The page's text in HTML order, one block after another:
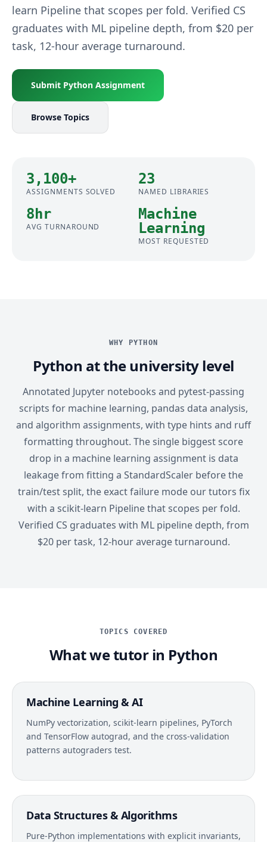
learn Pipeline that scopes per fold. Verified CS
graduates with ML pipeline depth, from $20 per
task, 12-hour average turnaround.
Submit Python Assignment
Browse Topics
3,100+
ASSIGNMENTS SOLVED
23
NAMED LIBRARIES
8hr
AVG TURNAROUND
Machine
Learning
MOST REQUESTED
WHY PYTHON
Python at the university level
Annotated Jupyter notebooks and pytest-passing
scripts for machine learning, pandas data analysis,
and algorithm assignments, with type hints and ruff
formatting throughout. The single biggest score
drop in a machine learning assignment is data
leakage from fitting a StandardScaler before the
train/test split, the exact failure mode our tutors fix
with a scikit-learn Pipeline that scopes per fold.
Verified CS graduates with ML pipeline depth, from
$20 per task, 12-hour average turnaround.
TOPICS COVERED
What we tutor in Python
Machine Learning & AI
NumPy vectorization, scikit-learn pipelines, PyTorch
and TensorFlow autograd, and the cross-validation
patterns autograders test.
Data Structures & Algorithms
Pure-Python implementations with explicit invariants,